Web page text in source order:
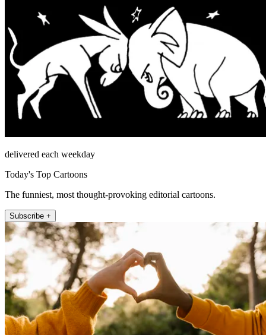
delivered each weekday
Today's Top Cartoons
The funniest, most thought-provoking editorial cartoons.
Subscribe +